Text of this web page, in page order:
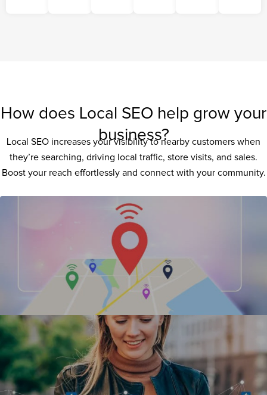
How does Local SEO help grow your
business?
Local SEO increases your visibility to nearby customers when
they’re searching, driving local traffic, store visits, and sales.
Boost your reach effortlessly and connect with your community.